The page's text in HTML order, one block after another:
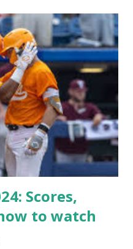
( home_url (
might see warnings in
could not complete a
Loopback Requests
on your hosting/server
or Domain Resolves
resolve requests to itself.
a file test-loopback.php
Scores,
to watch